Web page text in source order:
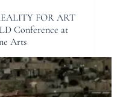
FOR ART
Conference at
Arts